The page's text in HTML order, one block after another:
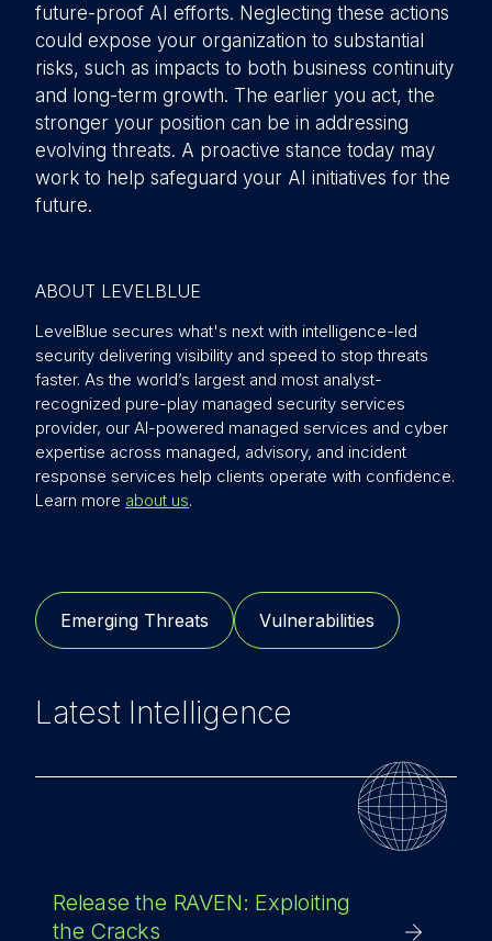
future-proof AI efforts. Neglecting these actions
could expose your organization to substantial
risks, such as impacts to both business continuity
and long-term growth. The earlier you act, the
stronger your position can be in addressing
evolving threats. A proactive stance today may
work to help safeguard your AI initiatives for the
future.
ABOUT LEVELBLUE
LevelBlue secures what's next with intelligence-led
security delivering visibility and speed to stop threats
faster. As the world’s largest and most analyst-
recognized pure-play managed security services
provider, our AI-powered managed services and cyber
expertise across managed, advisory, and incident
response services help clients operate with confidence.
Learn more about us.
Emerging Threats Vulnerabilities
Latest Intelligence
Release the RAVEN: Exploiting
the Cracks